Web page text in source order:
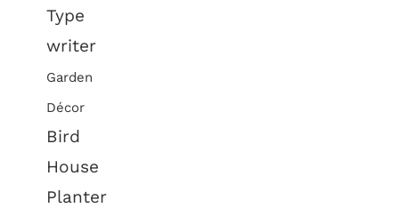
Type
writer
Garden
Décor
Bird
House
Planter